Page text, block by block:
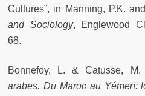
Cultures”, in Manning, P.K.
and Sociology, Englewood
68.
Bonnefoy, L. & Catusse, M.
arabes. Du Maroc au Yémen: